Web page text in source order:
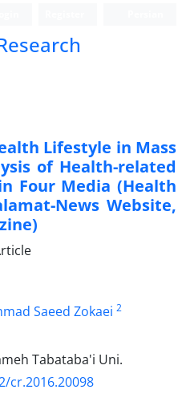
Lifestyle in Mass
of Health-related
Four Media (Health
News Website,
Saeed Zokaei 2
Tabataba'i Uni.
cr.2016.20098